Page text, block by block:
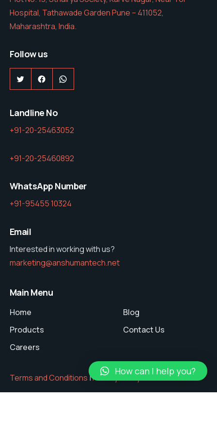
Hospital, Tathawade Garden Pune – 411052,
Maharashtra, India.
Follow us
TwitterFacebookWhatsApp
Landline No
+91-20-25463052
+91-20-25460892
WhatsApp Number
+91-95455 10324
Email
Interested in working with us?
marketing@anshumantech.net
Main Menu
Home
Products
Careers
Blog
Contact Us
Terms and Conditions|Privacy Policy
How can I help you?